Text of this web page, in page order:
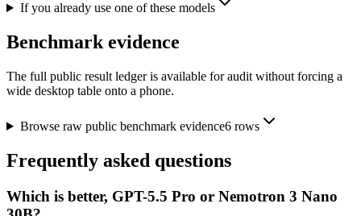
If you already use one of these models
Benchmark evidence
The full public result ledger is available for audit without forcing a
wide desktop table onto a phone.
Browse raw public benchmark evidence6rows
Frequently asked questions
Which is better, GPT-5.5 Pro or Nemotron 3 Nano